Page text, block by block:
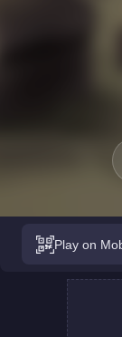
Play on